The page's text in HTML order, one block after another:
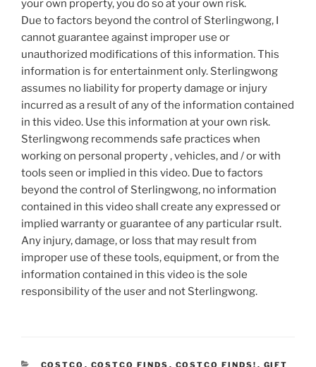
your own property, you do so at your own risk.
Due to factors beyond the control of Sterlingwong, I
cannot guarantee against improper use or
unauthorized modifications of this information. This
information is for entertainment only. Sterlingwong
assumes no liability for property damage or injury
incurred as a result of any of the information contained
in this video. Use this information at your own risk.
Sterlingwong recommends safe practices when
working on personal property , vehicles, and / or with
tools seen or implied in this video. Due to factors
beyond the control of Sterlingwong, no information
contained in this video shall create any expressed or
implied warranty or guarantee of any particular rsult.
Any injury, damage, or loss that may result from
improper use of these tools, equipment, or from the
information contained in this video is the sole
responsibility of the user and not Sterlingwong.
CATEGORIES
COSTCO , COSTCO FINDS , COSTCO FINDS! , GIFT